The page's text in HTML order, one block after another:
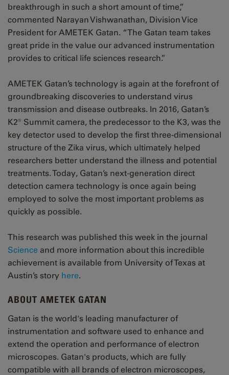
breakthrough in such a short amount of time,”
commented Narayan Vishwanathan, Division Vice
President for AMETEK Gatan. “The Gatan team takes
great pride in the value our advanced instrumentation
provides to critical life sciences research.”
AMETEK Gatan’s technology is again at the forefront of
groundbreaking discoveries to understand virus
transmission and disease outbreaks. In 2016, Gatan’s
K2® Summit camera, the predecessor to the K3, was the
key detector used to develop the first three-dimensional
structure of the Zika virus, which ultimately helped
researchers better understand the illness and potential
treatments. Today, Gatan’s next-generation direct
detection camera technology is once again being
employed to solve the most important problems as
quickly as possible.
This research was published this week in the journal
Science and more information about this incredible
achievement is available from University of Texas at
Austin’s story here.
ABOUT AMETEK GATAN
Gatan is the world's leading manufacturer of
instrumentation and software used to enhance and
extend the operation and performance of electron
microscopes. Gatan's products, which are fully
compatible with all brands of electron microscopes,